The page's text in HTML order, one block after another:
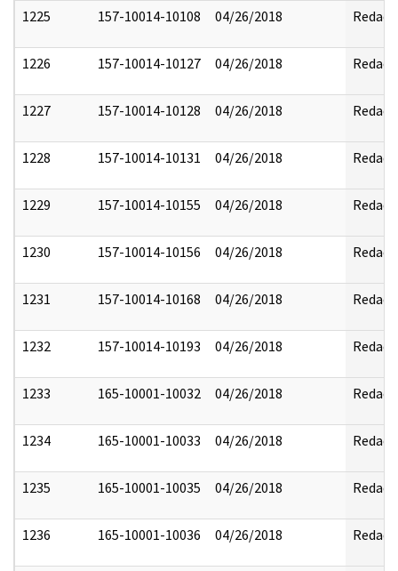
1225 157-10014-10108 04/26/2018 Redact
1226 157-10014-10127 04/26/2018 Redact
1227 157-10014-10128 04/26/2018 Redact
1228 157-10014-10131 04/26/2018 Redact
1229 157-10014-10155 04/26/2018 Redact
1230 157-10014-10156 04/26/2018 Redact
1231 157-10014-10168 04/26/2018 Redact
1232 157-10014-10193 04/26/2018 Redact
1233 165-10001-10032 04/26/2018 Redact
1234 165-10001-10033 04/26/2018 Redact
1235 165-10001-10035 04/26/2018 Redact
1236 165-10001-10036 04/26/2018 Redact